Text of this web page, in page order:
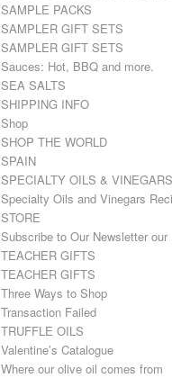
SAMPLE PACKS
SAMPLER GIFT SETS
SAMPLER GIFT SETS
Sauces: Hot, BBQ and more.
SEA SALTS
SHIPPING INFO
Shop
SHOP THE WORLD
SPAIN
SPECIALTY OILS & VINEGARS
Specialty Oils and Vinegars
STORE
Subscribe to Our Newsletter our
TEACHER GIFTS
TEACHER GIFTS
Three Ways to Shop
Transaction Failed
TRUFFLE OILS
Valentine’s Catalogue
Where our olive oil comes from